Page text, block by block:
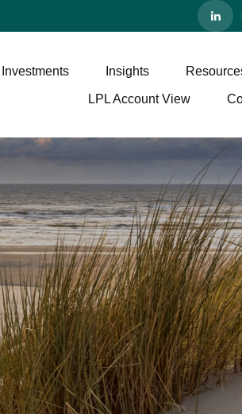
Insights
LPL Account View